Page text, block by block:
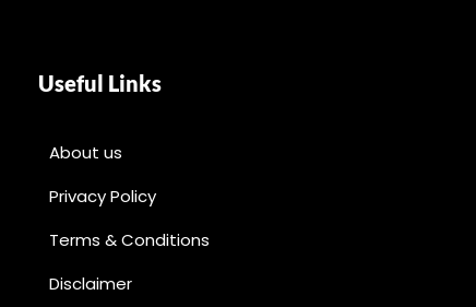
Useful Links
About us
Privacy Policy
Terms & Conditions
Disclaimer